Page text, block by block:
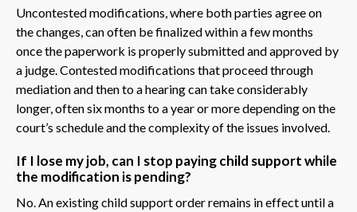
Uncontested modifications, where both parties agree on
the changes, can often be finalized within a few months
once the paperwork is properly submitted and approved by
a judge. Contested modifications that proceed through
mediation and then to a hearing can take considerably
longer, often six months to a year or more depending on the
court’s schedule and the complexity of the issues involved.
If I lose my job, can I stop paying child support while
the modification is pending?
No. An existing child support order remains in effect until a